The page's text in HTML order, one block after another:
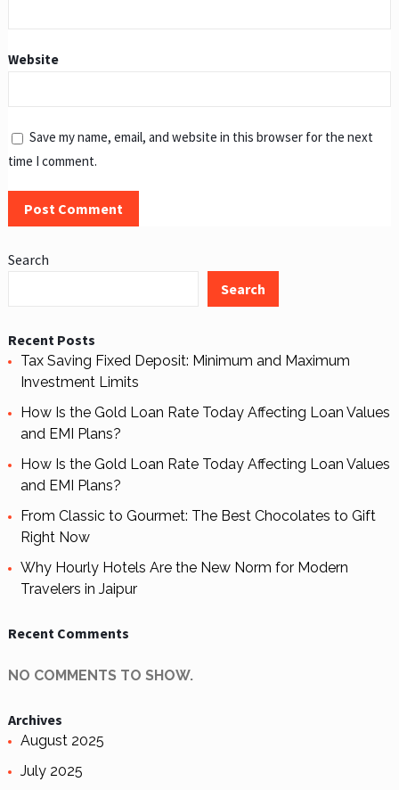
Website
Save my name, email, and website in this browser for the next
time I comment.
Search
Search
Recent Posts
Tax Saving Fixed Deposit: Minimum and Maximum
Investment Limits
How Is the Gold Loan Rate Today Affecting Loan Values
and EMI Plans?
How Is the Gold Loan Rate Today Affecting Loan Values
and EMI Plans?
From Classic to Gourmet: The Best Chocolates to Gift
Right Now
Why Hourly Hotels Are the New Norm for Modern
Travelers in Jaipur
Recent Comments
NO COMMENTS TO SHOW.
Archives
August 2025
July 2025